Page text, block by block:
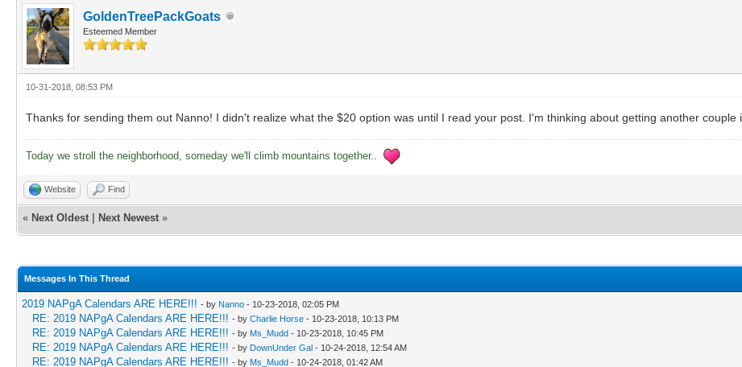
GoldenTreePackGoats
Esteemed Member
10-31-2018, 08:53 PM
Thanks for sending them out Nanno! I didn't realize what the $20 option was until I read your post. I'm thinking about getting another couple
Today we stroll the neighborhood, someday we'll climb mountains together..
Website Find
« Next Oldest Next Newest »
Messages In This Thread
2019 NAPgA Calendars ARE HERE!!! - by Nanno - 10-23-2018, 02:05 PM
RE: 2019 NAPgA Calendars ARE HERE!!! - by Charlie Horse - 10-23-2018, 10:13 PM
RE: 2019 NAPgA Calendars ARE HERE!!! - by Ms_Mudd - 10-23-2018, 10:45 PM
RE: 2019 NAPgA Calendars ARE HERE!!! - by DownUnder Gal - 10-24-2018, 12:54 AM
RE: 2019 NAPgA Calendars ARE HERE!!! - by Ms_Mudd - 10-24-2018, 01:42 AM